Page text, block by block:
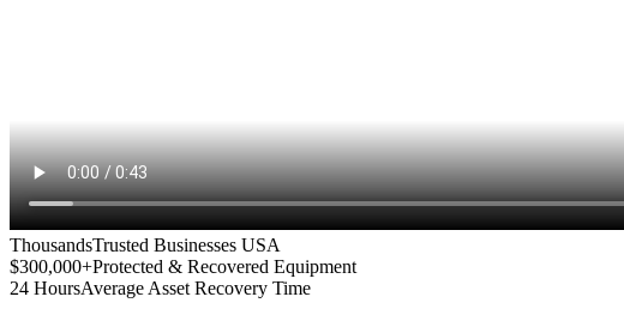
ThousandsTrusted Businesses USA
$300,000+Protected & Recovered Equipment
24 HoursAverage Asset Recovery Time